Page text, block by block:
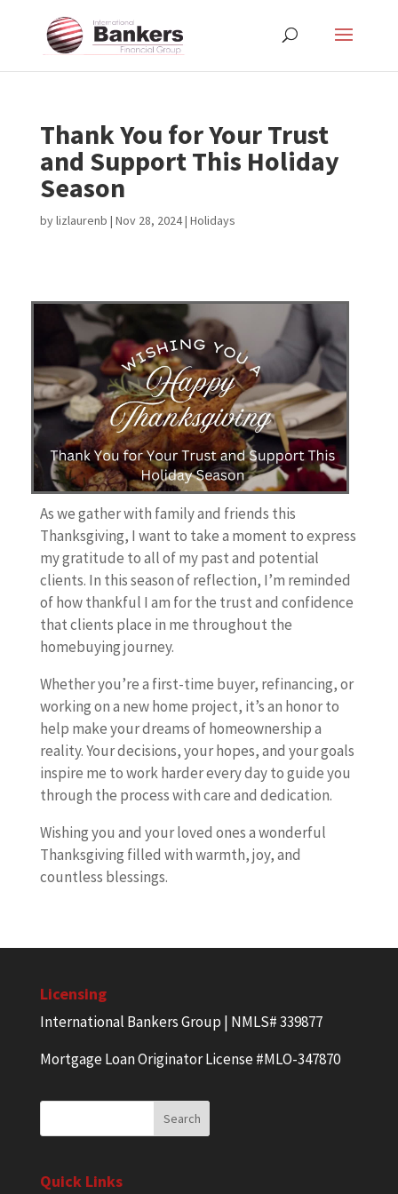
Thank You for Your Trust
and Support This Holiday
Season
bylizlaurenb | Nov 28, 2024| Holidays
As we gather with family and friends this
Thanksgiving, I want to take a moment to express
my gratitude to all of my past and potential
clients. In this season of reflection, I’m reminded
of how thankful I am for the trust and confidence
that clients place in me throughout the
homebuying journey.
Whether you’re a first-time buyer, refinancing, or
working on a new home project, it’s an honor to
help make your dreams of homeownership a
reality. Your decisions, your hopes, and your goals
inspire me to work harder every day to guide you
through the process with care and dedication.
Wishing you and your loved ones a wonderful
Thanksgiving filled with warmth, joy, and
countless blessings.
Licensing
International Bankers Group | NMLS# 339877
Mortgage Loan Originator License #MLO-347870
Quick Links